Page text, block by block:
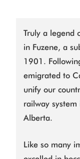
Truly a legend
in Fuzene, a
1901.
emigrated to
unify our
railway
Alberta.
Like so many